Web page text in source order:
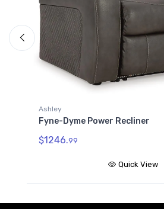
Ashley
Fyne-Dyme Power Recliner
$1246.99
Quick View